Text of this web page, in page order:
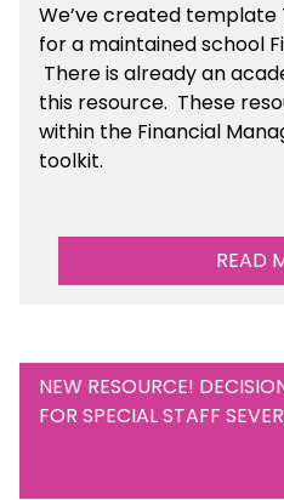
We’ve created
for a maintained school
There is already an
this resource. These
within the Financial
toolkit.
READ
NEW RESOURCE!
FOR SPECIAL STAFF